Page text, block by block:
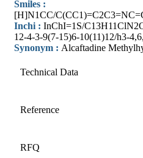
Smiles :
[H]N1CC/
Inchi : InChI=1S/
12-4-3-9(7-15)6-10(11)12/h3-
Synonym : Alcaftadine
Technical Data
Reference
RFQ